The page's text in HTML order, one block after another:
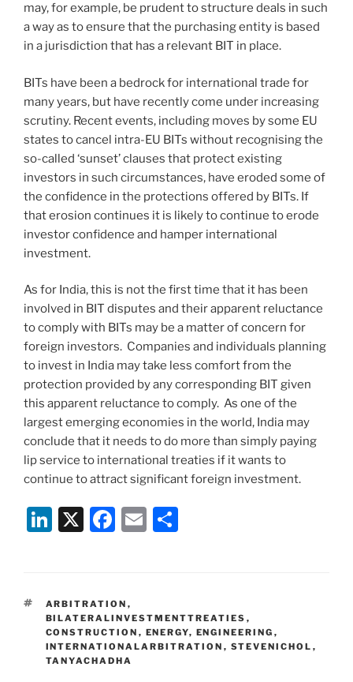
may, for example, be prudent to structure deals in such
a way as to ensure that the purchasing entity is based
in a jurisdiction that has a relevant BIT in place.
BITs have been a bedrock for international trade for
many years, but have recently come under increasing
scrutiny. Recent events, including moves by some EU
states to cancel intra-EU BITs without recognising the
so-called ‘sunset’ clauses that protect existing
investors in such circumstances, have eroded some of
the confidence in the protections offered by BITs. If
that erosion continues it is likely to continue to erode
investor confidence and hamper international
investment.
As for India, this is not the first time that it has been
involved in BIT disputes and their apparent reluctance
to comply with BITs may be a matter of concern for
foreign investors. Companies and individuals planning
to invest in India may take less comfort from the
protection provided by any corresponding BIT given
this apparent reluctance to comply. As one of the
largest emerging economies in the world, India may
conclude that it needs to do more than simply paying
lip service to international treaties if it wants to
continue to attract significant foreign investment.
Li
e
dI
n
X
F
e
b
o
o
E
TAGS
ARBITRATION ,
BILATERALINVESTMENTTREATIES ,
CONSTRUCTION , ENERGY, ENGINEERING ,
INTERNATIONALARBITRATION , STEVENICHOL ,
TANYACHADHA